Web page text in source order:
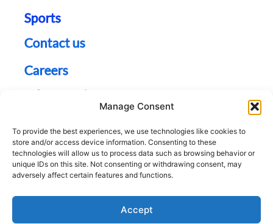
Manage Consent
To provide the best experiences, we use technologies like cookies to
store and/or access device information. Consenting to these
technologies will allow us to process data such as browsing behavior or
unique IDs on this site. Not consenting or withdrawing consent, may
adversely affect certain features and functions.
Accept
Sports
Contact us
Careers
Jobs Opening